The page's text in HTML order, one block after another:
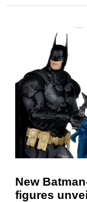
New
figures